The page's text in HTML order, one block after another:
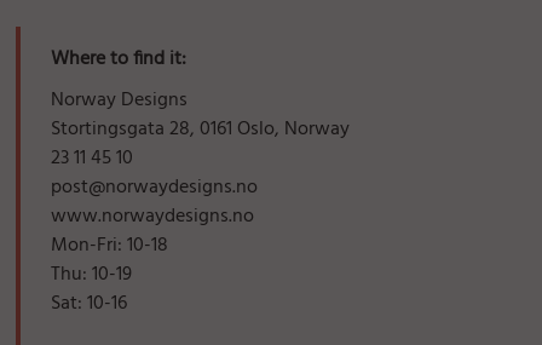
Where to find it:
Norway Designs
Stortingsgata 28, 0161 Oslo, Norway
23 11 45 10
post@norwaydesigns.no
www.norwaydesigns.no
Mon-Fri: 10-18
Thu: 10-19
Sat: 10-16